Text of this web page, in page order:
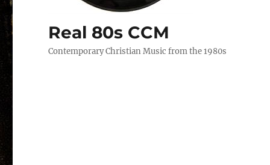
Real 80s CCM
Contemporary Christian Music from the 1980s